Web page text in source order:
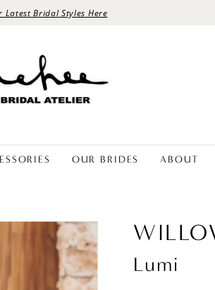
Latest Bridal Styles Here
OUR BRIDES ABOUT
Lumi